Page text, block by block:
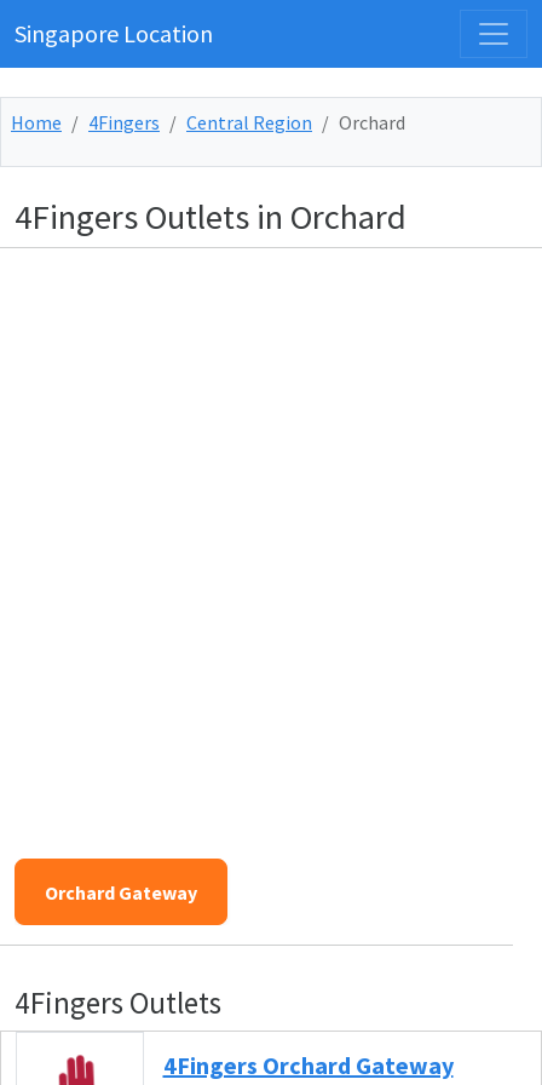
Singapore Location
Home 4Fingers Central Region Orchard
4Fingers Outlets in Orchard
Orchard Gateway
4Fingers Outlets
4Fingers Orchard Gateway